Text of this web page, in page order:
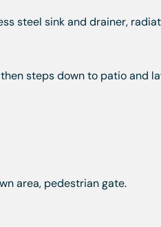
steel sink and drainer,
steps down to patio and
area, pedestrian gate.